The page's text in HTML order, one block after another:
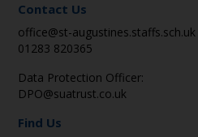
Contact Us
office@st-augustines.staffs.sch.uk
01283 820365
Data Protection Officer:
DPO@suatrust.co.uk
Find Us